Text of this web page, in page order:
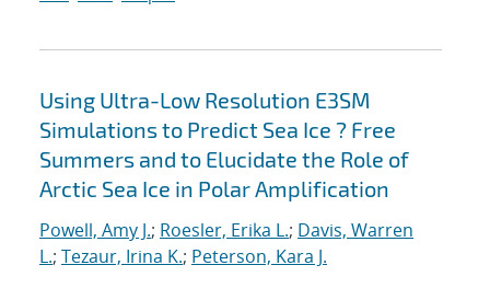
Using Ultra-Low Resolution E3SM
Simulations to Predict Sea Ice ? Free
Summers and to Elucidate the Role of
Arctic Sea Ice in Polar Amplification
Powell, Amy J.; Roesler, Erika L.; Davis, Warren
L.; Tezaur, Irina K.; Peterson, Kara J.